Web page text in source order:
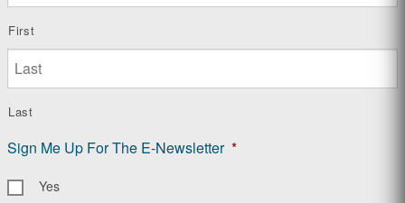
First
Last
Sign Me Up For The E-Newsletter *
Yes